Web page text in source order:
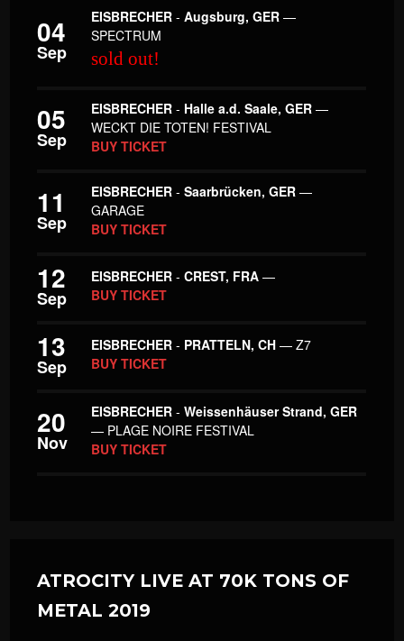
04
Sep
EISBRECHER -Augsburg, GER —
SPECTRUM
sold out!
05
Sep
EISBRECHER - Halle a.d. Saale, GER —
WECKT DIE TOTEN! FESTIVAL
BUY TICKET
11
Sep
EISBRECHER -Saarbrücken, GER —
GARAGE
BUY TICKET
12
Sep
EISBRECHER -CREST, FRA —
BUY TICKET
13
Sep
EISBRECHER - PRATTELN, CH — Z7
BUY TICKET
20
Nov
EISBRECHER -Weissenhäuser Strand, GER
— PLAGE NOIRE FESTIVAL
BUY TICKET
ATROCITY LIVE AT 70K TONS OF
METAL 2019